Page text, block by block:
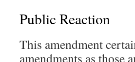
Public Reaction
This amendment
amendments as those